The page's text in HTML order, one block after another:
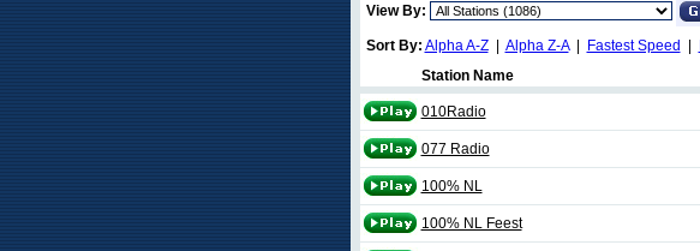
View By:
Sort By: Alpha A-Z| Alpha Z-A| Fastest Speed
Station Name
010Radio
077 Radio
100% NL
100% NL Feest